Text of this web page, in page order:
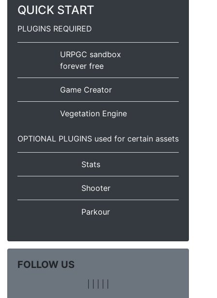
QUICK START
PLUGINS REQUIRED
URPGC sandbox
forever free
Game Creator
Vegetation Engine
OPTIONAL PLUGINS used for certain assets
Stats
Shooter
Parkour
FOLLOW US